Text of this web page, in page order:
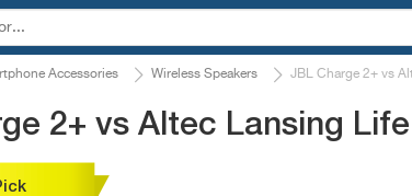
Accessories Wireless Speakers JBL Charge 2+ vs
2+ vs Altec Lansing